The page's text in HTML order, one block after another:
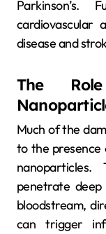
Parkinson’s.
cardiovascular
disease and
The
Much of the
to the
nanoparticles.
penetrate
bloodstream,
can trigger